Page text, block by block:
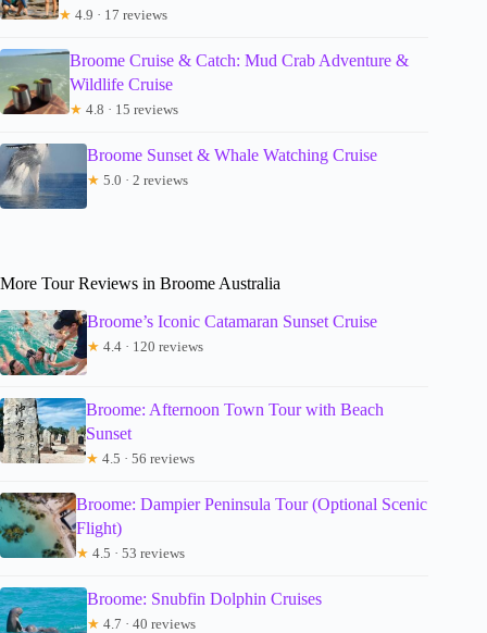
★ 4.9 · 17 reviews
Broome Cruise & Catch: Mud Crab Adventure &
Wildlife Cruise
★ 4.8 · 15 reviews
Broome Sunset & Whale Watching Cruise
★ 5.0 · 2 reviews
More Tour Reviews in Broome Australia
Broome’s Iconic Catamaran Sunset Cruise
★ 4.4 · 120 reviews
Broome: Afternoon Town Tour with Beach
Sunset
★ 4.5 · 56 reviews
Broome: Dampier Peninsula Tour (Optional Scenic
Flight)
★ 4.5 · 53 reviews
Broome: Snubfin Dolphin Cruises
★ 4.7 · 40 reviews